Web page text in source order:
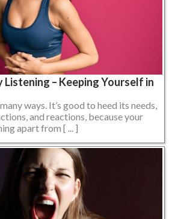
Listening – Keeping Yourself in
ways. It’s good to heed its needs,
and reactions, because your
apart from [ ... ]